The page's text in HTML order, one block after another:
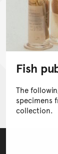
Fish
The
specimens
collection.